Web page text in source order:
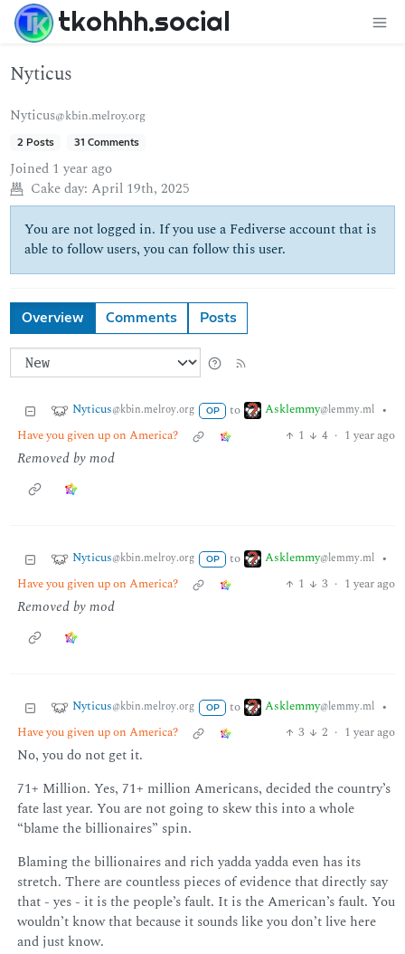
tkohhh.social
Nyticus
Nyticus@kbin.melroy.org
2 Posts 31 Comments
Joined 1 year ago
Cake day: April 19th, 2025
You are not logged in. If you use a Fediverse account that is
able to follow users, you can follow this user.
Overview Comments Posts
Nyticus@kbin.melroy.org OP to Asklemmy@lemmy.ml •
Have you given up on America?
1 4 · 1 year ago
Removed by mod
Nyticus@kbin.melroy.org OP to Asklemmy@lemmy.ml •
Have you given up on America?
1 3 · 1 year ago
Removed by mod
Nyticus@kbin.melroy.org OP to Asklemmy@lemmy.ml •
Have you given up on America?
3 2 · 1 year ago
No, you do not get it.
71+ Million. Yes, 71+ million Americans, decided the country’s
fate last year. You are not going to skew this into a whole
“blame the billionaires” spin.
Blaming the billionaires and rich yadda yadda even has its
stretch. There are countless pieces of evidence that directly say
that - yes - it is the people’s fault. It is the American’s fault. You
wouldn’t know that because it sounds like you don’t live here
and just know.